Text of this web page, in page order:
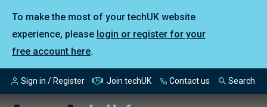
To make the most of your techUK website
experience, please login or register for your
free account here.
Sign in / Register Join techUK Contact us Search